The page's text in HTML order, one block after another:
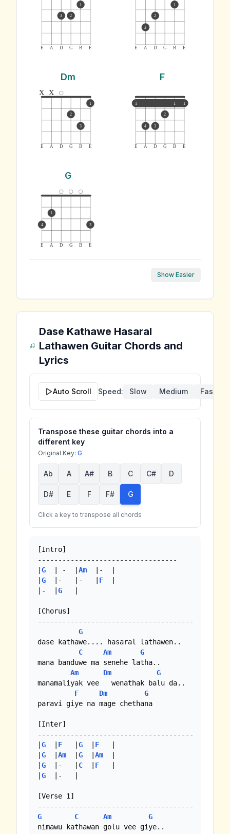
E A D G B E
3 2
1
E A D G B E
3
2
1
Dm
E A D G B E
x x
2
3
1
F
E A D G B E
1 1 1
4 3
2
G
E A D G B E
4
1
3
Show Easier
Dase Kathawe Hasaral
Lathawen Guitar Chords and
Lyrics
Auto Scroll Speed: Slow Medium Fast
Transpose these guitar chords into a
different key
Original Key: G
Ab A A# B C C# D
D# E F F# G
Click a key to transpose all chords
[Intro]
----------------------------------
G
  | -  |
Am
  |-  |
G
  |-   |-   |
F
|-  | G
[Chorus]
--------------------------------------
G
dase kathawe.... hasaral lathawen..
C
Am
G
mana banduwe ma senehe latha..
Am
Dm
G
manamaliyak vee   wenathak balu da..
F
Dm
G
paravi giye na mage chethana
[Inter]
--------------------------------------
G F G F
G Am G Am
G
  |-   |
C F
G
  |-   |
[Verse 1]
G
C Am
G